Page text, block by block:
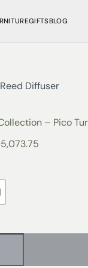
GIFTSBLOG
Diffuser
– Pico